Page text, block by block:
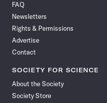
Facebook
FAQ
Newsletters
Rights & Permissions
Advertise
Contact
SOCIETY FOR SCIENCE
About the Society
Society Store